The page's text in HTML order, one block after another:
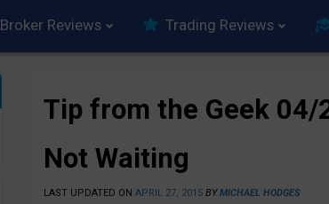
Broker Reviews Trading Reviews
Tip from the Geek
Not Waiting
LAST UPDATED ON APRIL 27, 2015 BYMICHAEL HODGES